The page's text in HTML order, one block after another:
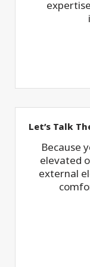
Let’s Talk
Because
elevated
external